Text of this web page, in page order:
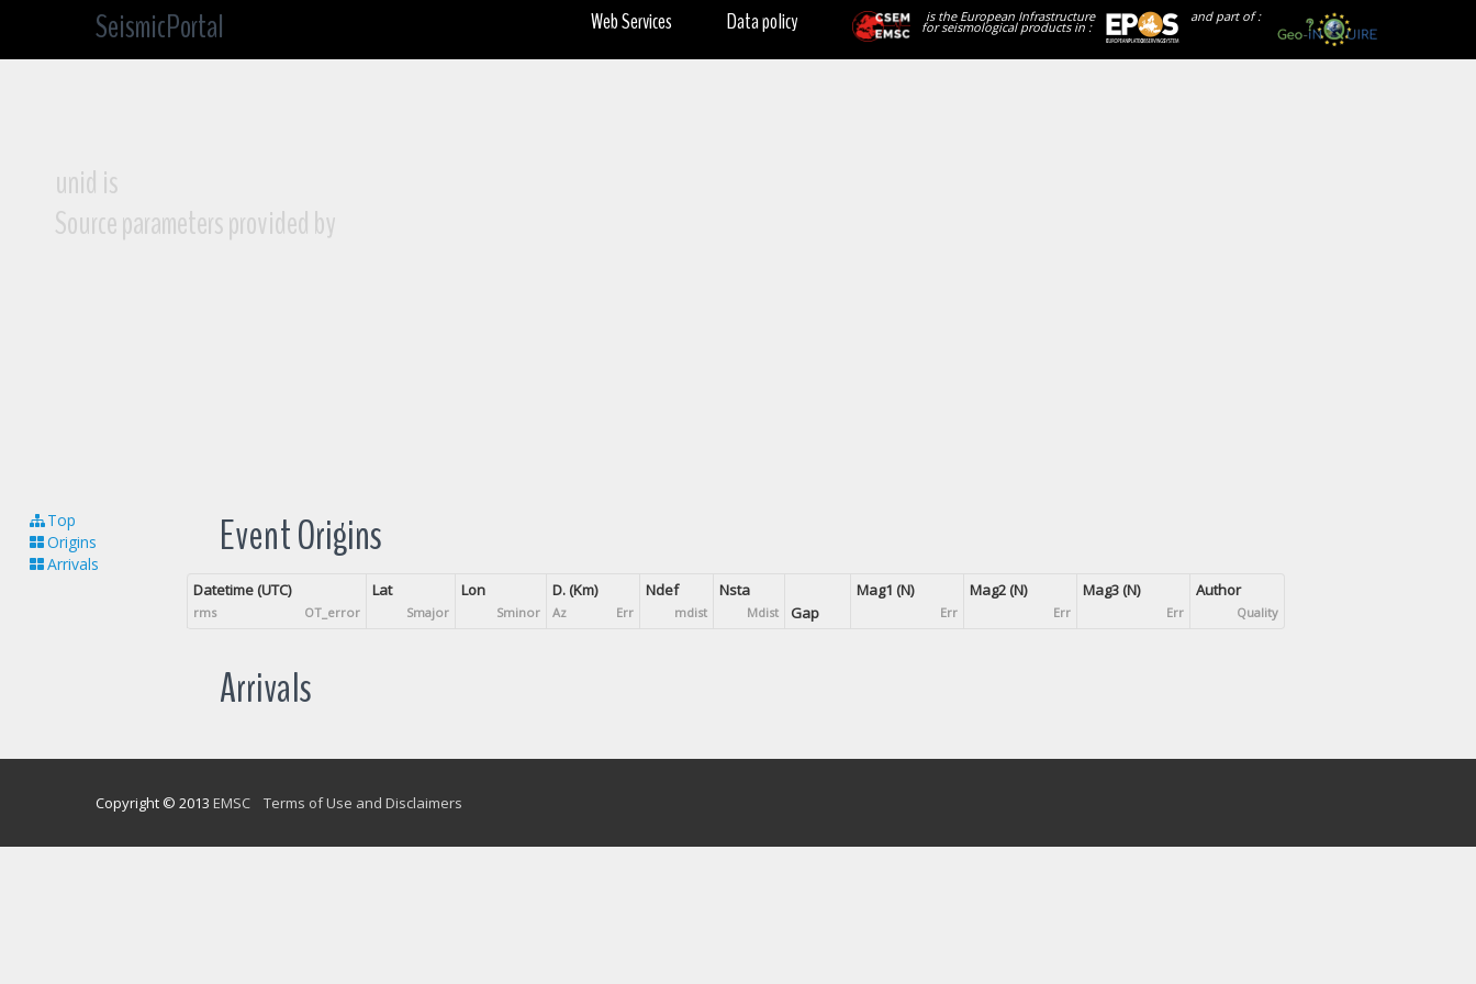
SeismicPortal and part of :
is the European Infrastructure
for seismological products in :
Data policy
Web Services
unid is
Source parameters provided by
Top
Origins
Arrivals
Event Origins
Datetime (UTC)
rms OT_error
Lat
Smajor
Lon
Sminor
D. (Km)
Az Err
Ndef
mdist
Nsta
Mdist Gap
Mag1 (N)
Err
Mag2 (N)
Err
Mag3 (N)
Err
Author
Quality
Arrivals
Copyright © 2013 EMSC Terms of Use and Disclaimers